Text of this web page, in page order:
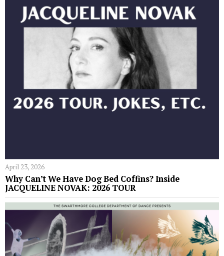
April 23, 2026
Why Can’t We Have Dog Bed Coffins? Inside
JACQUELINE NOVAK: 2026 TOUR